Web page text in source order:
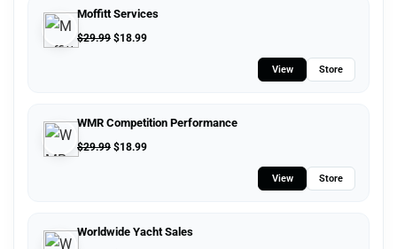
Moffitt Services
$29.99 $18.99
View Store
WMR Competition Performance
$29.99 $18.99
View Store
Worldwide Yacht Sales